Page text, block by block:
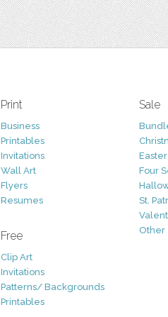
Print
Business
Printables
Invitations
Wall Art
Flyers
Resumes
Free
Clip Art
Invitations
Patterns/ Backgrounds
Printables
Sale
Easter
Four
St.
Other